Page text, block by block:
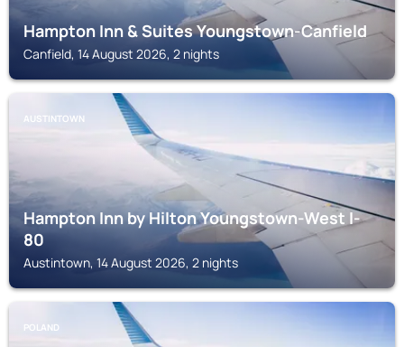
Hampton Inn & Suites Youngstown-Canfield
Canfield, 14 August 2026, 2 nights
AUSTINTOWN
Hampton Inn by Hilton Youngstown-West I-
80
Austintown, 14 August 2026, 2 nights
POLAND